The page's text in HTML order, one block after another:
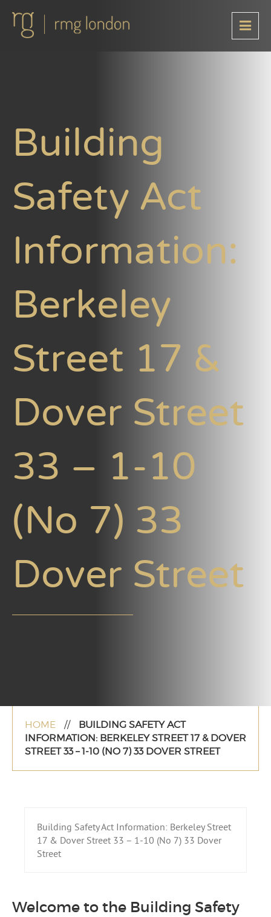
Building
Safety Act
Information:
Berkeley
Street 17 &
Dover Street
33 – 1-10
(No 7) 33
Dover Street
HOME //
BUILDING SAFETY ACT
INFORMATION: BERKELEY STREET 17 & DOVER
STREET 33 – 1-10 (NO 7) 33 DOVER STREET
Building Safety Act Information: Berkeley Street
17 & Dover Street 33 – 1-10 (No 7) 33 Dover
Street
Welcome to the Building Safety